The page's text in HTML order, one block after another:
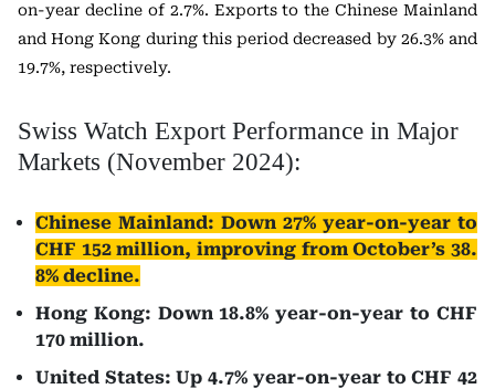
on-year decline of 2.7%. Exports to the Chinese Mainland
and Hong Kong during this period decreased by 26.3% and
19.7%, respectively.
Swiss Watch Export Performance in Major
Markets (November 2024):
Chinese Mainland: Down 27% year-on-year to
CHF 152 million, improving from October’s 38.
8% decline.
Hong Kong: Down 18.8% year-on-year to CHF
170 million.
United States: Up 4.7% year-on-year to CHF 42